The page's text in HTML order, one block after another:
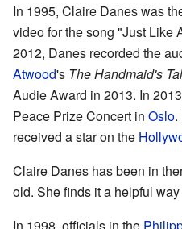
In 1995, Claire Danes was
video for the song "Just Like
2012, Danes recorded the
Atwood's The Handmaid's
Audie Award in 2013. In
Peace Prize Concert in Oslo.
received a star on the
Claire Danes has been in
old. She finds it a helpful
In 1998, officials in the